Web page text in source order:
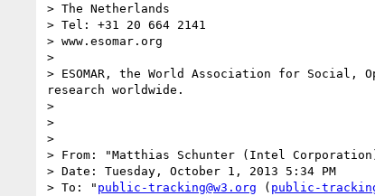
> The Netherlands
> Tel: +31 20 664 2141
> www.esomar.org
>
> ESOMAR, the World Association for
research worldwide.
>
>
>
> From: "Matthias Schunter (Intel
> Date: Tuesday, October 1, 2013 5:34 PM
> To: " public-tracking@w3.org ( public-